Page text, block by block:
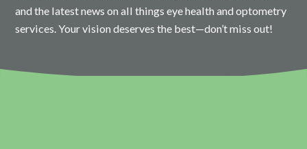
and the latest news on all things eye health and optometry
services. Your vision deserves the best—don’t miss out!